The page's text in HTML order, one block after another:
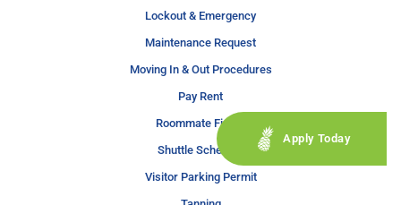
Lockout & Emergency
Maintenance Request
Moving In & Out Procedures
Pay Rent
Roommate Finder
Shuttle Schedule
Visitor Parking Permit
Apply Today